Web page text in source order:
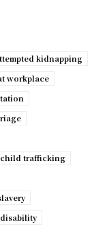
kidnapping
workplace
child trafficking
disability